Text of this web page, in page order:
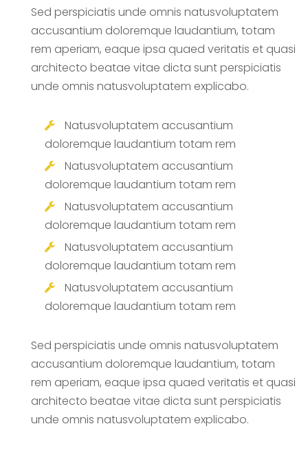
Sed perspiciatis unde omnis natusvoluptatem
accusantium doloremque laudantium, totam
rem aperiam, eaque ipsa quaed veritatis et quasi
architecto beatae vitae dicta sunt perspiciatis
unde omnis natusvoluptatem explicabo.
Natusvoluptatem accusantium
doloremque laudantium totam rem
Natusvoluptatem accusantium
doloremque laudantium totam rem
Natusvoluptatem accusantium
doloremque laudantium totam rem
Natusvoluptatem accusantium
doloremque laudantium totam rem
Natusvoluptatem accusantium
doloremque laudantium totam rem
Sed perspiciatis unde omnis natusvoluptatem
accusantium doloremque laudantium, totam
rem aperiam, eaque ipsa quaed veritatis et quasi
architecto beatae vitae dicta sunt perspiciatis
unde omnis natusvoluptatem explicabo.